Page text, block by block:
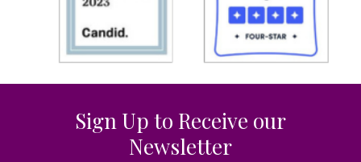
Sign Up to Receive our
Newsletter